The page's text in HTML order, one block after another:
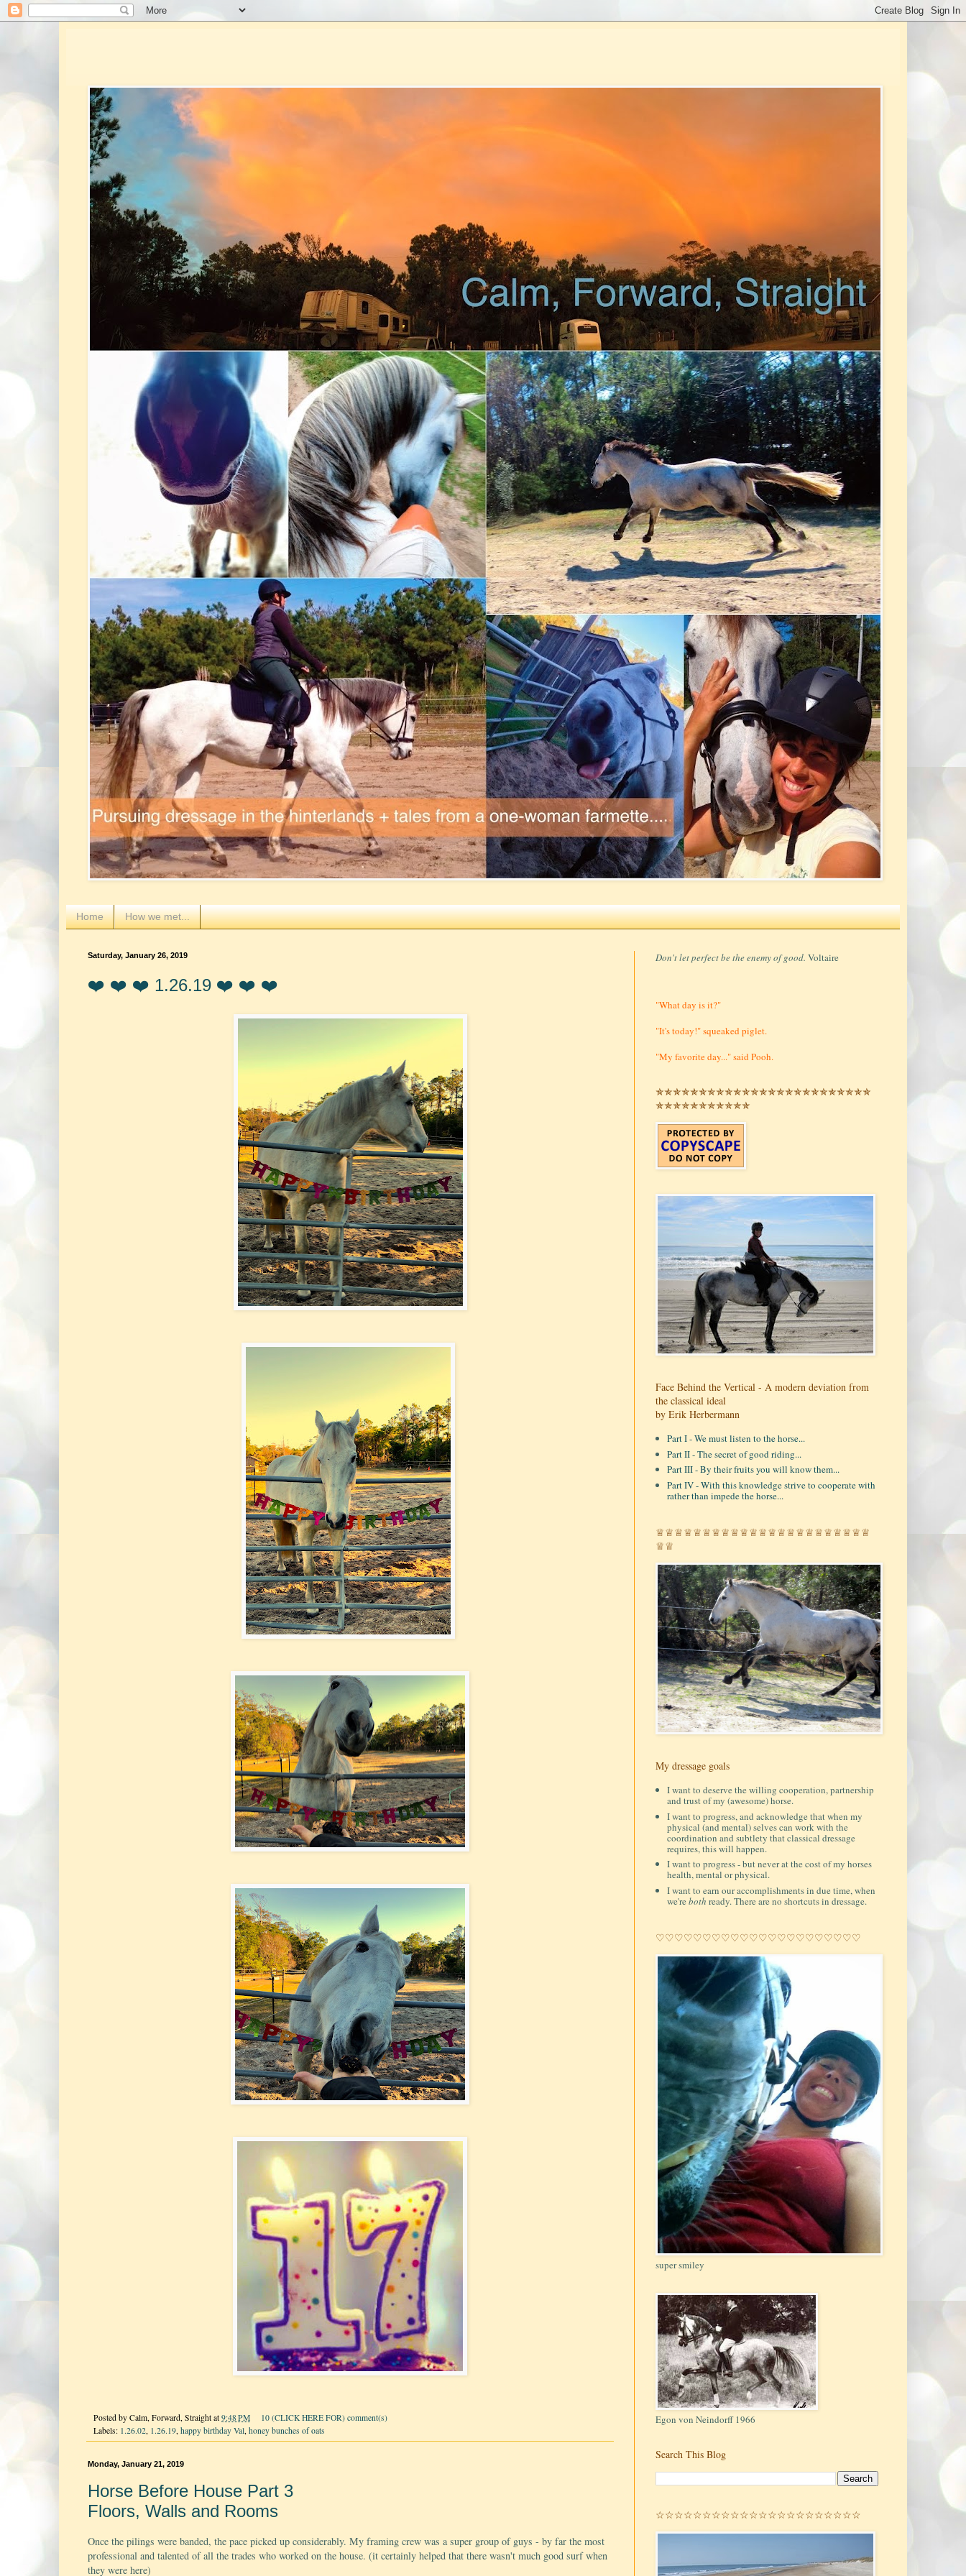
Home How we met...
Saturday, January 26, 2019
❤️ ❤️ ❤️ 1.26.19 ❤️ ❤️ ❤️
Posted by Calm, Forward, Straight at 9:48 PM
10 (CLICK HERE FOR) comment(s)
Labels: 1.26.02, 1.26.19, happy birthday Val, honey bunches of oats
Monday, January 21, 2019
Horse Before House Part 3
Floors, Walls and Rooms
Once the pilings were banded, the pace picked up considerably. My framing crew was a super group of guys - by far the most
professional and talented of all the trades who worked on the house. (it certainly helped that there wasn't much good surf when
they were here)
Don't let perfect be the enemy of good. Voltaire
"What day is it?"
"It's today!" squeaked piglet.
"My favorite day..." said Pooh.
✯✯✯✯✯✯✯✯✯✯✯✯✯✯✯✯✯✯✯✯✯✯✯✯✯
✯✯✯✯✯✯✯✯✯✯✯
Face Behind the Vertical - A modern deviation from
the classical ideal
by Erik Herbermann
Part I - We must listen to the horse...
Part II - The secret of good riding...
Part III - By their fruits you will know them...
Part IV - With this knowledge strive to cooperate with
rather than impede the horse...
♕♕♕♕♕♕♕♕♕♕♕♕♕♕♕♕♕♕♕♕♕♕♕
♕♕
My dressage goals
I want to deserve the willing cooperation, partnership
and trust of my (awesome) horse.
I want to progress, and acknowledge that when my
physical (and mental) selves can work with the
coordination and subtlety that classical dressage
requires, this will happen.
I want to progress - but never at the cost of my horses
health, mental or physical.
I want to earn our accomplishments in due time, when
we'reboth ready. There are no shortcuts in dressage.
♡♡♡♡♡♡♡♡♡♡♡♡♡♡♡♡♡♡♡♡♡♡
super smiley
Egon von Neindorff 1966
Search This Blog
☆☆☆☆☆☆☆☆☆☆☆☆☆☆☆☆☆☆☆☆☆☆